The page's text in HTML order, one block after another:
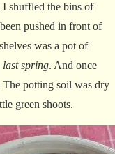
I shuffled the bins of
pushed in front of
was a pot of
last spring. And once
potting soil was dry
green shoots.